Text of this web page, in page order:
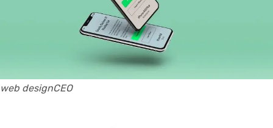
web designCEO